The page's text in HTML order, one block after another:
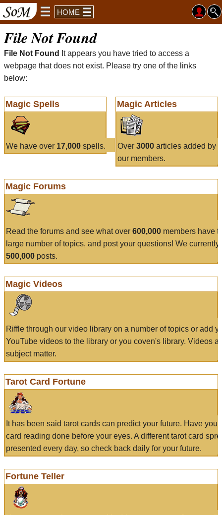
HOME
File Not Found
File Not Found
It appears you have tried to access a
webpage that does not exist. Please try one of the links
below:
Magic Spells
We have over 17,000 spells.
Magic Articles
Over 3000articles added by
our members.
Magic Forums
Read the forums and see what over 600,000 members have
large number of topics, and post your questions! We currently
500,000 posts.
Magic Videos
Riffle through our video library on a number of topics or add
YouTube videos to the library or you coven's library. Videos
subject matter.
Tarot Card Fortune
It has been said tarot cards can predict your future. Have
card reading done before your eyes. A different tarot card
presented every day, so check back daily for your future.
Fortune Teller